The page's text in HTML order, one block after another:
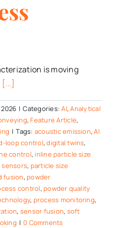
is moving
[...]
| Categories:AI,Analytical
, Feature Article,
| Tags: acoustic emission,AI
loop control,digital twins,
control, inline particle size
sensors, particle size
fusion, powder
control, powder quality
, process monitoring,
, sensor fusion, soft
| 0 Comments